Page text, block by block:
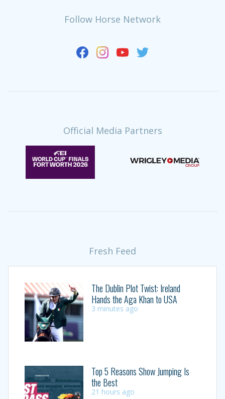
Follow Horse Network
Official Media Partners
Fresh Feed
The Dublin Plot Twist: Ireland
Hands the Aga Khan to USA
3 minutes ago
Top 5 Reasons Show Jumping Is
the Best
21 hours ago